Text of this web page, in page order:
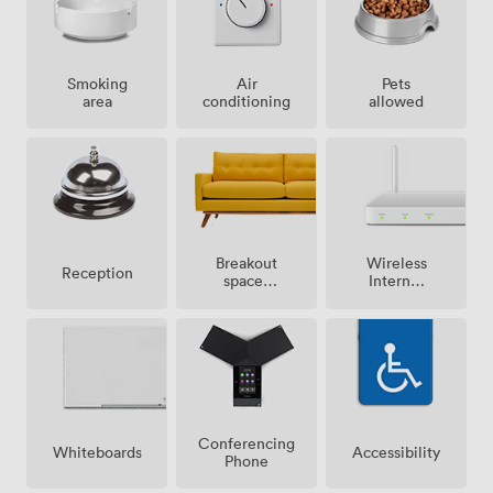
Smoking
area
Air
conditioning
Pets
allowed
Reception
Breakout
spaces
Wireless
Internet
Whiteboards
Conferencing
Phone
Accessibility